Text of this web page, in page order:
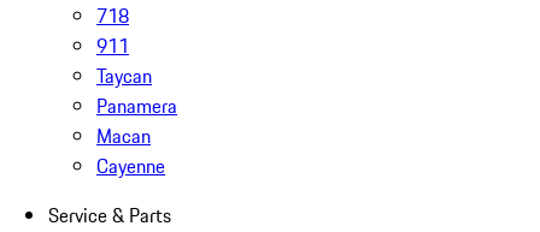
718
911
Taycan
Panamera
Macan
Cayenne
Service & Parts